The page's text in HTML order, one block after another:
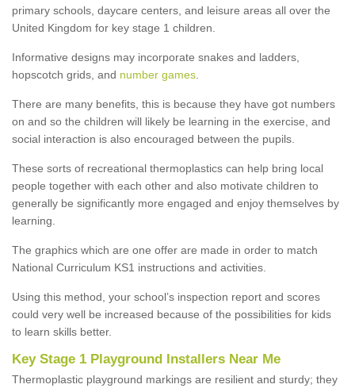
primary schools, daycare centers, and leisure areas all over the
United Kingdom for key stage 1 children.
Informative designs may incorporate snakes and ladders,
hopscotch grids, and number games
There are many benefits, this is because they have got numbers
on and so the children will likely be learning in the exercise, and
social interaction is also encouraged between the pupils.
These sorts of recreational thermoplastics can help bring local
people together with each other and also motivate children to
generally be significantly more engaged and enjoy themselves by
learning.
The graphics which are one offer are made in order to match
National Curriculum KS1 instructions and activities.
Using this method, your school’s inspection report and scores
could very well be increased because of the possibilities for kids
to learn skills better.
Key Stage 1 Playground Installers Near Me
Thermoplastic playground markings are resilient and sturdy; they